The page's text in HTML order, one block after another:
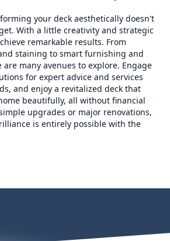
your deck aesthetically doesn't
With a little creativity and strategic
remarkable results. From
staining to smart furnishing and
are many avenues to explore. Engage
for expert advice and services
and enjoy a revitalized deck that
beautifully, all without financial
upgrades or major renovations,
is entirely possible with the